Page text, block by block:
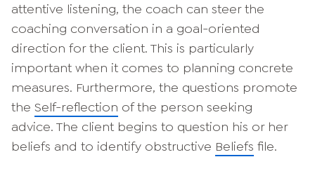
attentive listening, the coach can steer the
coaching conversation in a goal-oriented
direction for the client. This is particularly
important when it comes to planning concrete
measures. Furthermore, the questions promote
the Self-reflection of the person seeking
advice. The client begins to question his or her
beliefs and to identify obstructive Beliefs file.